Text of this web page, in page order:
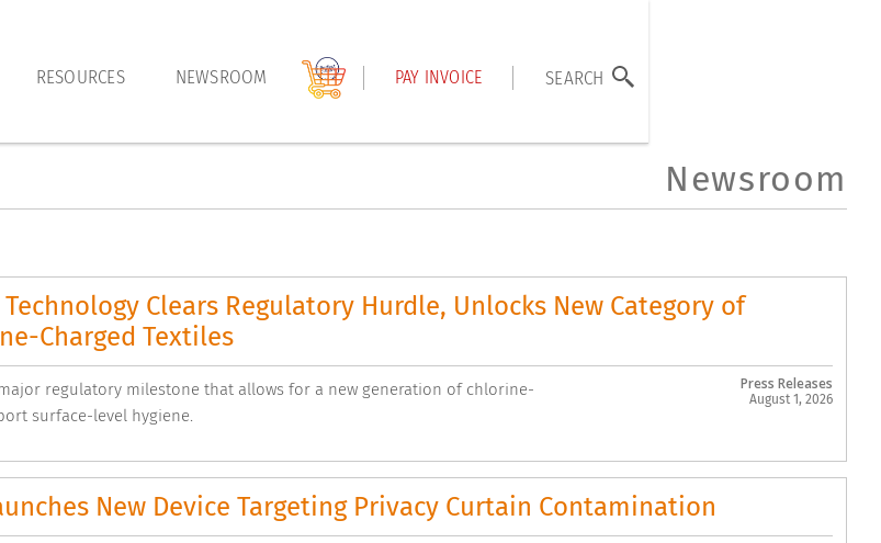
RESOURCES NEWSROOM PAY INVOICE SEARCH
Newsroom
Clears Regulatory Hurdle, Unlocks New Category of
Charged Textiles
regulatory milestone that allows for a new generation of chlorine-
surface-level hygiene.
Press Releases
August 1, 2026
New Device Targeting Privacy Curtain Contamination